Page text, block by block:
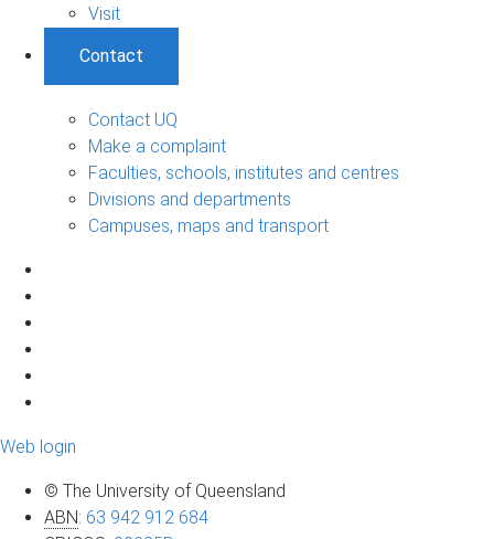
Visit
Contact
Contact UQ
Make a complaint
Faculties, schools, institutes and centres
Divisions and departments
Campuses, maps and transport
Web login
© The University of Queensland
ABN: 63 942 912 684